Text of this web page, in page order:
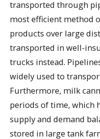
transported through
most efficient method
products over large
transported in well-
trucks instead.
widely used to
Furthermore, milk
periods of time, which
supply and demand
stored in large tank